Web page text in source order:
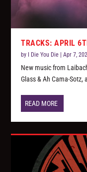
TRACKS: APRIL
by I Die You Die |Apr 7,
New music from
Glass & Ah Cama-Sotz,
READ MORE